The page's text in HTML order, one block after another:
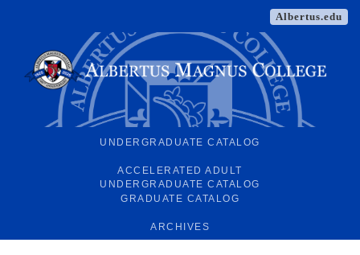
Albertus.edu
UNDERGRADUATE CATALOG
ACCELERATED ADULT
UNDERGRADUATE CATALOG
GRADUATE CATALOG
ARCHIVES